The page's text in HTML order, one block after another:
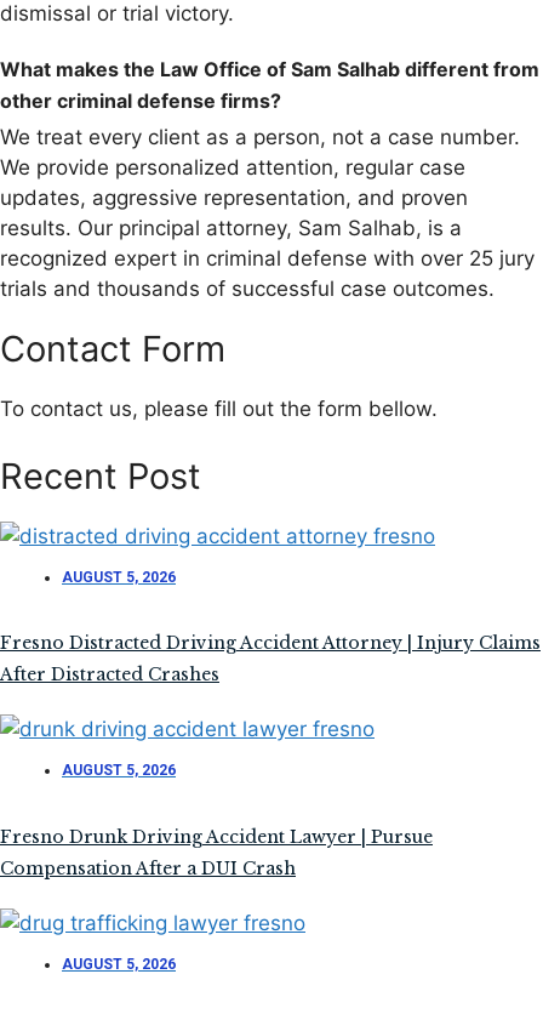
dismissal or trial victory.
What makes the Law Office of Sam Salhab different from
other criminal defense firms?
We treat every client as a person, not a case number.
We provide personalized attention, regular case
updates, aggressive representation, and proven
results. Our principal attorney, Sam Salhab, is a
recognized expert in criminal defense with over 25 jury
trials and thousands of successful case outcomes.
Contact Form
To contact us, please fill out the form bellow.
Recent Post
AUGUST 5, 2026
Fresno Distracted Driving Accident Attorney | Injury Claims
After Distracted Crashes
AUGUST 5, 2026
Fresno Drunk Driving Accident Lawyer | Pursue
Compensation After a DUI Crash
AUGUST 5, 2026